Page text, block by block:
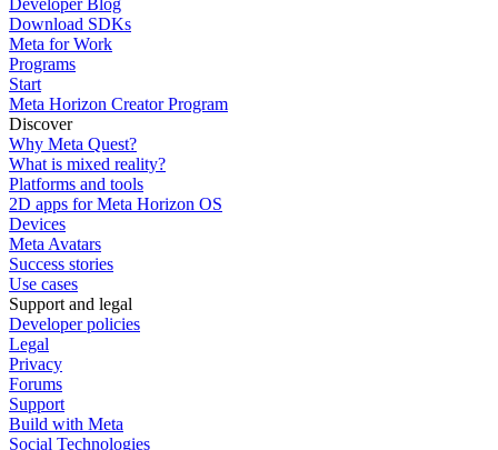
Developer Blog
Download SDKs
Meta for Work
Programs
Start
Meta Horizon Creator Program
Discover
Why Meta Quest?
What is mixed reality?
Platforms and tools
2D apps for Meta Horizon OS
Devices
Meta Avatars
Success stories
Use cases
Support and legal
Developer policies
Legal
Privacy
Forums
Support
Build with Meta
Social Technologies